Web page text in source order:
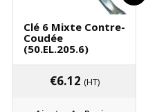
Clé 6 Mixte Contre-
Coudée
(50.EL.205.6)
€6.12 (HT)